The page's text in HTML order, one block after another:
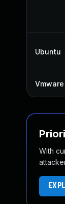
Ubuntu
With